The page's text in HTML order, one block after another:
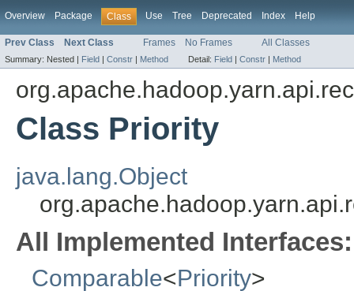
Overview Package Class Use Tree Deprecated Index Help
Prev Class Next Class Frames No Frames All Classes
Summary: Nested | Field | Constr | Method Detail: Field | Constr | Method
Class Priority
java.lang.Object
All Implemented Interfaces:
Comparable<Priority>